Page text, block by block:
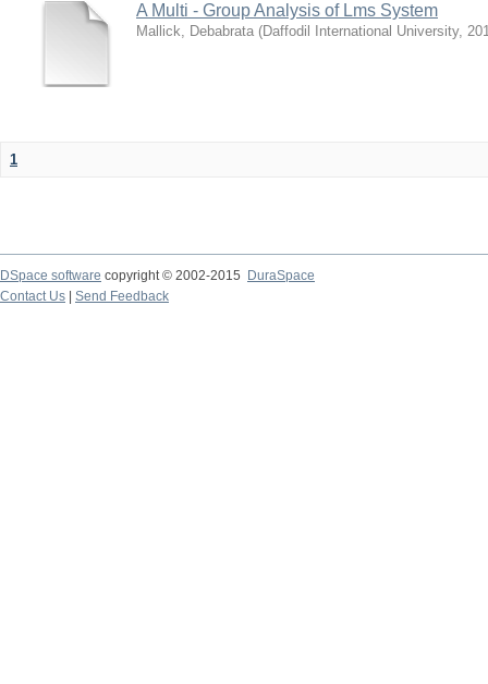
A Multi - Group Analysis of Lms System
Mallick, Debabrata (Daffodil International University,
1
DSpace software copyright © 2002-2015
DuraSpace
Contact Us
Send Feedback